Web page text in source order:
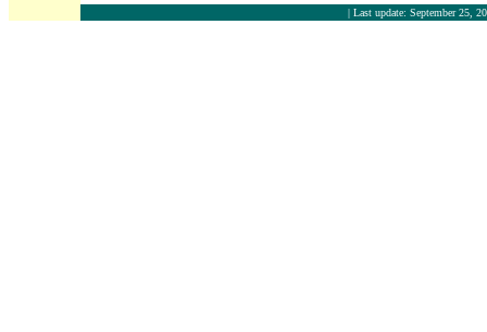
| Last update: September 25,